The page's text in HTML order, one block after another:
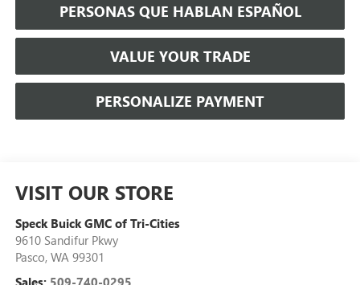
PERSONAS QUE HABLAN ESPAÑOL
VALUE YOUR TRADE
PERSONALIZE PAYMENT
VISIT OUR STORE
Speck Buick GMC of Tri-Cities
9610 Sandifur Pkwy
Pasco, WA 99301
Sales: 509-740-0295